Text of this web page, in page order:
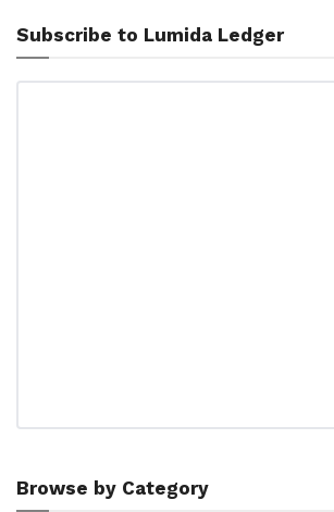
Subscribe to Lumida Ledger
Browse by Category